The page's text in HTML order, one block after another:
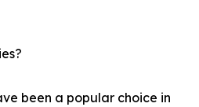
been a popular choice in